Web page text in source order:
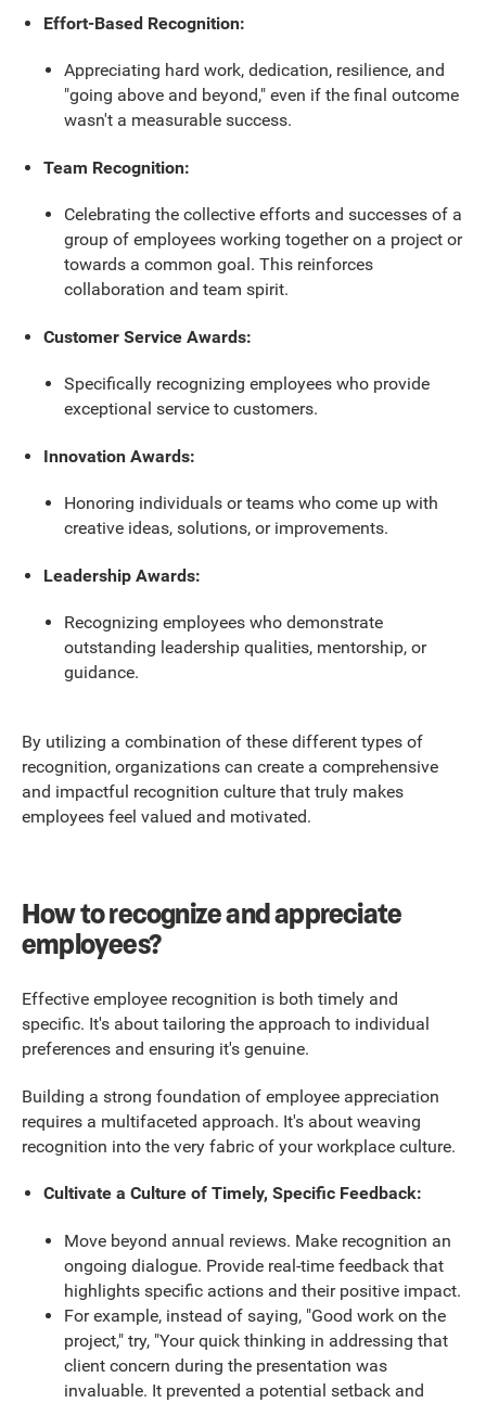
Effort-Based Recognition:
Appreciating hard work, dedication, resilience, and
"going above and beyond," even if the final outcome
wasn't a measurable success.
Team Recognition:
Celebrating the collective efforts and successes of a
group of employees working together on a project or
towards a common goal. This reinforces
collaboration and team spirit.
Customer Service Awards:
Specifically recognizing employees who provide
exceptional service to customers.
Innovation Awards:
Honoring individuals or teams who come up with
creative ideas, solutions, or improvements.
Leadership Awards:
Recognizing employees who demonstrate
outstanding leadership qualities, mentorship, or
guidance.
By utilizing a combination of these different types of
recognition, organizations can create a comprehensive
and impactful recognition culture that truly makes
employees feel valued and motivated.
How to recognize and appreciate
employees?
Effective employee recognition is both timely and
specific. It's about tailoring the approach to individual
preferences and ensuring it's genuine.
Building a strong foundation of employee appreciation
requires a multifaceted approach. It's about weaving
recognition into the very fabric of your workplace culture.
Cultivate a Culture of Timely, Specific Feedback:
Move beyond annual reviews. Make recognition an
ongoing dialogue. Provide real-time feedback that
highlights specific actions and their positive impact.
For example, instead of saying, "Good work on the
project," try, "Your quick thinking in addressing that
client concern during the presentation was
invaluable. It prevented a potential setback and